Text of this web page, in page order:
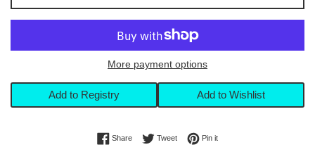
More payment options
Add to Registry Add to Wishlist
ShareShare on Facebook
TweetTweet on Twitter
Pin itPin on Pinterest